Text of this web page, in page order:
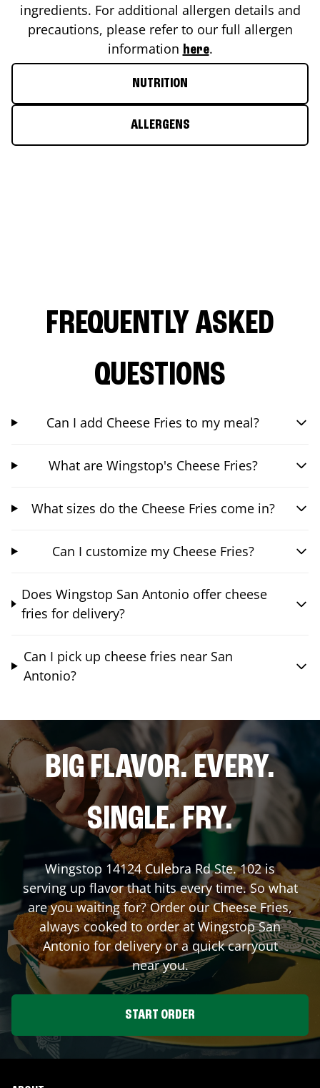
ingredients. For additional allergen details and
precautions, please refer to our full allergen
information here.
NUTRITION
ALLERGENS
FREQUENTLY ASKED
QUESTIONS
Can I add Cheese Fries to my meal?
What are Wingstop's Cheese Fries?
What sizes do the Cheese Fries come in?
Can I customize my Cheese Fries?
Does Wingstop San Antonio offer cheese
fries for delivery?
Can I pick up cheese fries near San
Antonio?
BIG FLAVOR. EVERY.
SINGLE. FRY.
Wingstop 14124 Culebra Rd Ste. 102is
serving up flavor that hits every time. So what
are you waiting for? Order our Cheese Fries,
always cooked to order at WingstopSan
Antonio for delivery or a quick carryout
near you.
START ORDER